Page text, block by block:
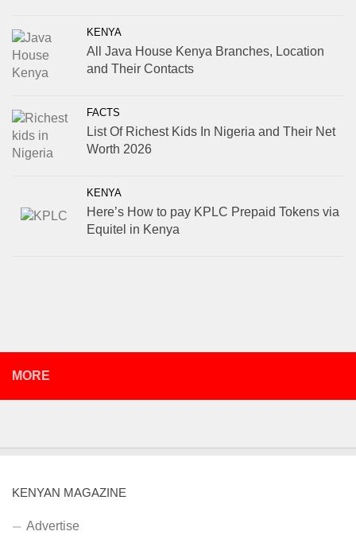
KENYA
All Java House Kenya Branches, Location
and Their Contacts
FACTS
List Of Richest Kids In Nigeria and Their Net
Worth 2026
KENYA
Here’s How to pay KPLC Prepaid Tokens via
Equitel in Kenya
MORE
KENYAN MAGAZINE
Advertise